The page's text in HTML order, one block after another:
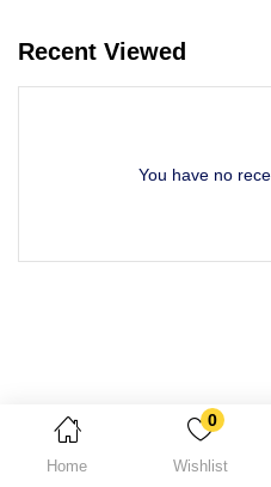
Home
0
Wishlist
Recent Viewed
You have no